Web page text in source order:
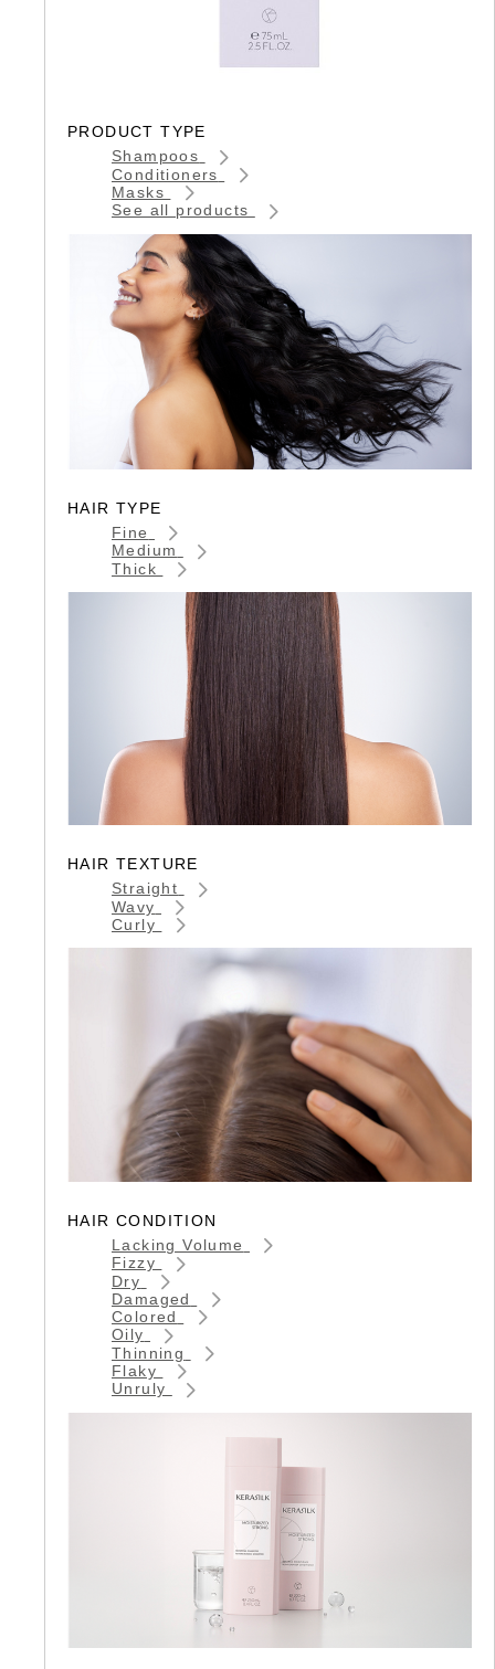
PRODUCT TYPE
Shampoos
Conditioners
Masks
See all products
HAIR TYPE
Fine
Medium
Thick
HAIR TEXTURE
Straight
Wavy
Curly
HAIR CONDITION
Lacking Volume
Fizzy
Dry
Damaged
Colored
Oily
Thinning
Flaky
Unruly